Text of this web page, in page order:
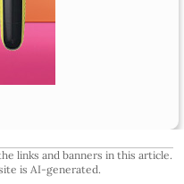
links and banners in this article.
is AI-generated.